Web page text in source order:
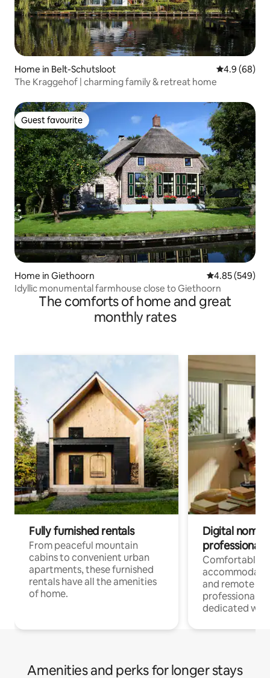
Home in Belt-Schutsloot 4.9 out of 5
4.9 (68)
The Kraggehof | charming family & retreat home
Guest favourite
Guest favourite
Home in Giethoorn 4.85 out of 5
4.85 (549)
Idyllic monumental farmhouse close to Giethoorn
The comforts of home and great
monthly rates
Fully furnished rentals
From peaceful mountain
cabins to convenient urban
apartments, these furnished
rentals have all the amenities
of home.
Digital
professionals
Comfortable
and remote
professionals
dedicated
Amenities and perks for longer stays